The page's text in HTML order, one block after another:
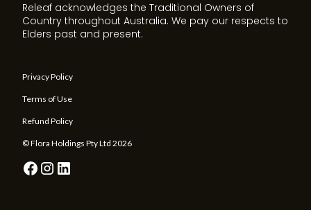
Releaf acknowledges the Traditional Owners of
Country throughout Australia. We pay our respects to
Elders past and present.
Privacy Policy
Terms of Use
Refund Policy
© Flora Holdings Pty Ltd 2026